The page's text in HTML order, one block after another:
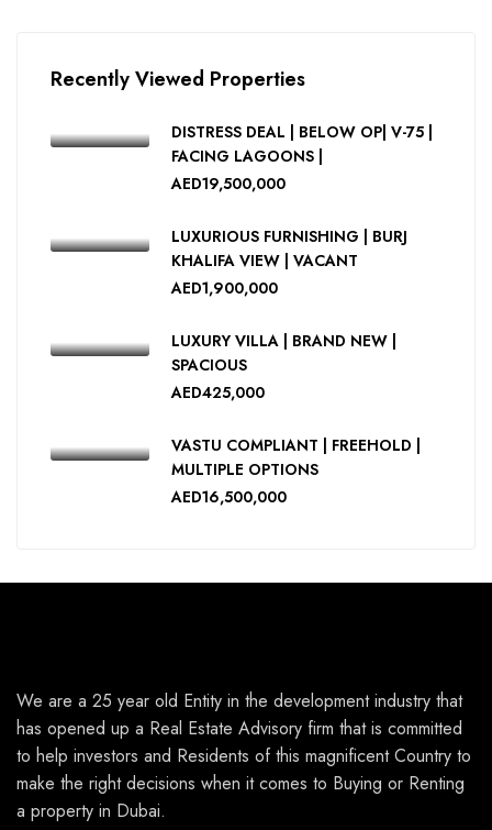
Recently Viewed Properties
DISTRESS DEAL | BELOW OP| V-75 |
FACING LAGOONS |
AED19,500,000
LUXURIOUS FURNISHING | BURJ
KHALIFA VIEW | VACANT
AED1,900,000
LUXURY VILLA | BRAND NEW |
SPACIOUS
AED425,000
VASTU COMPLIANT | FREEHOLD |
MULTIPLE OPTIONS
AED16,500,000
We are a 25 year old Entity in the development industry that
has opened up a Real Estate Advisory firm that is committed
to help investors and Residents of this magnificent Country to
make the right decisions when it comes to Buying or Renting
a property in Dubai.